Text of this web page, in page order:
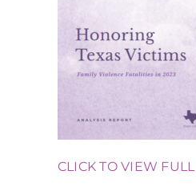
CLICK TO VIEW